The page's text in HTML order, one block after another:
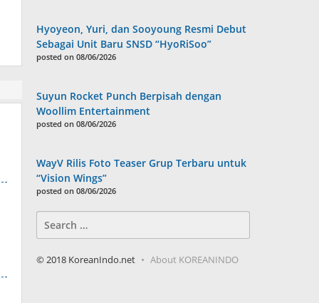
Hyoyeon, Yuri, dan Sooyoung Resmi Debut
Sebagai Unit Baru SNSD “HyoRiSoo”
posted on 08/06/2026
Suyun Rocket Punch Berpisah dengan
Woollim Entertainment
posted on 08/06/2026
WayV Rilis Foto Teaser Grup Terbaru untuk
“Vision Wings”
posted on 08/06/2026
for:
© 2018 KoreanIndo.net About KOREANINDO